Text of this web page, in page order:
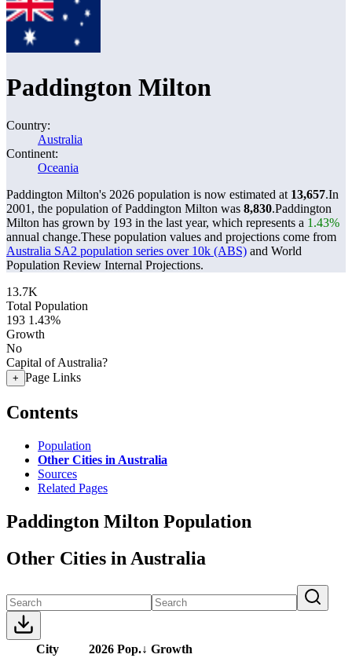
Paddington Milton
Country:
Australia
Continent:
Oceania
Paddington Milton's 2026 population is now estimated at 13,657.In
2001, the population of Paddington Milton was 8,830.Paddington
Milton has grown by 193 in the last year, which represents a 1.43%
annual change.These population values and projections come from
Australia SA2 population series over 10k (ABS) and World
Population Review Internal Projections.
13.7K
Total Population
193 1.43%
Growth
No
Capital of Australia?
+ Page Links
Contents
Population
Other Cities in Australia
Sources
Related Pages
Paddington Milton Population
Other Cities in Australia
City 2026 Pop.↓ Growth